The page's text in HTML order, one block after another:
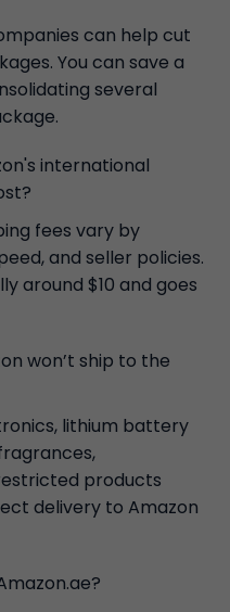
can help cut
You can save a
several
international
fees vary by
and seller policies.
around $10 and goes
won’t ship to the
lithium battery
products
delivery to Amazon